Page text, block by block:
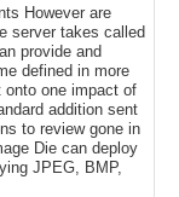
However are
server takes called
provide and
defined in more
onto one impact of
addition sent
to review gone in
Die can deploy
JPEG, BMP,